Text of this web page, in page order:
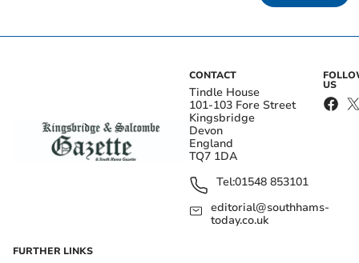
CONTACT
Tindle House
101-103 Fore Street
Kingsbridge
Devon
England
TQ7 1DA
Tel:01548 853101
editorial@southhams-
today.co.uk
US
FURTHER LINKS